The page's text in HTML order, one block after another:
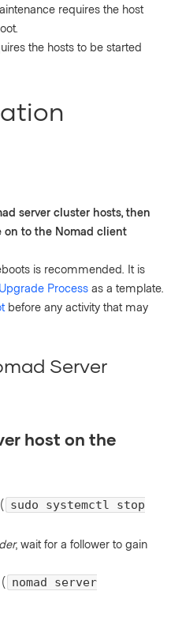
requires the host
the hosts to be started
server cluster hosts, then
on to the Nomad client
is recommended. It is
Process as a template.
before any activity that may
Server
host on the
sudo systemctl stop
, wait for a follower to gain
nomad server